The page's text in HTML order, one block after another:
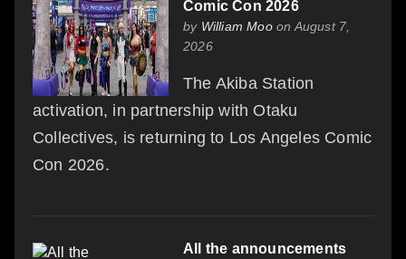
Comic Con 2026
by William Mooon August 7,
2026
The Akiba Station
activation, in partnership with Otaku
Collectives, is returning to Los Angeles Comic
Con 2026.
All the announcements